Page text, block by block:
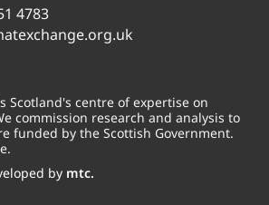
4783
Scotland's centre of expertise on
commission research and analysis to
funded by the Scottish Government.
by mtc.